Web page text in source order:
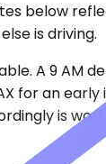
below
is driving.
A 9 AM
for an
is